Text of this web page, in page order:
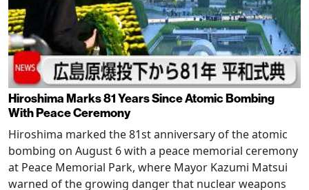
Hiroshima Marks 81 Years Since Atomic Bombing
With Peace Ceremony
Hiroshima marked the 81st anniversary of the atomic
bombing on August 6 with a peace memorial ceremony
at Peace Memorial Park, where Mayor Kazumi Matsui
warned of the growing danger that nuclear weapons